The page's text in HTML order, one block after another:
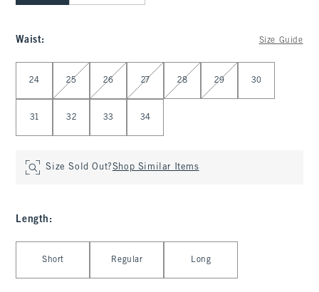
Waist: Size Guide
24 25 26 27 28 29 30
31 32 33 34
Size Sold Out?Shop Similar Items
Length :
Short Regular Long